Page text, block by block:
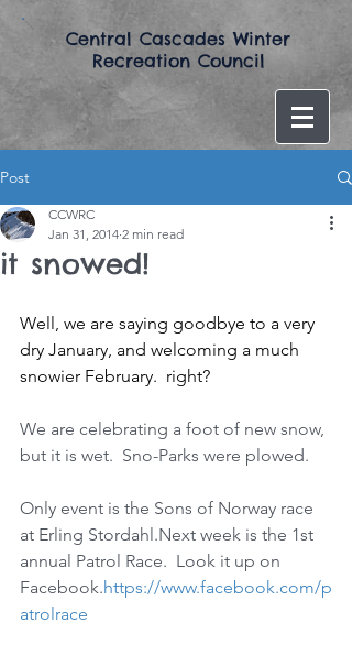
​Central Cascades Winter
Recreation Council​
Post
it snowed!
CCWRC
Jan 31, 2014 2 min read
Well, we are saying goodbye to a very
dry January, and welcoming a much
snowier February.  right?
We are celebrating a foot of new snow,
but it is wet.  Sno-Parks were plowed.
Only event is the Sons of Norway race
at Erling Stordahl.Next week is the 1st
annual Patrol Race.  Look it up on
Facebook.https://www.facebook.com/p
atrolrace